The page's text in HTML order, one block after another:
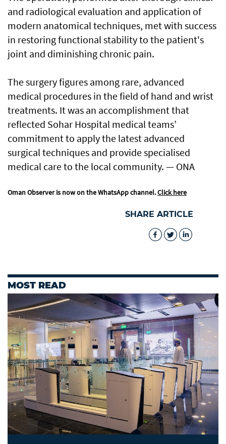
and radiological evaluation and application of
modern anatomical techniques, met with success
in restoring functional stability to the patient's
joint and diminishing chronic pain.
The surgery figures among rare, advanced
medical procedures in the field of hand and wrist
treatments. It was an accomplishment that
reflected Sohar Hospital medical teams’
commitment to apply the latest advanced
surgical techniques and provide specialised
medical care to the local community. — ONA
Oman Observer is now on the WhatsApp channel.Click here
SHARE ARTICLE
MOST READ